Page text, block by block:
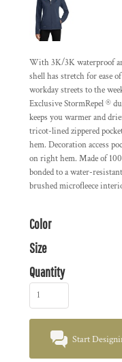
With 3K/3K waterproof
shell has stretch for ease
workday streets to the
Exclusive StormRepel ®
keeps you warmer and
tricot-lined zippered
hem. Decoration access
on right hem. Made of
bonded to a water-
brushed microfleece
Color
Size
Quantity
Start